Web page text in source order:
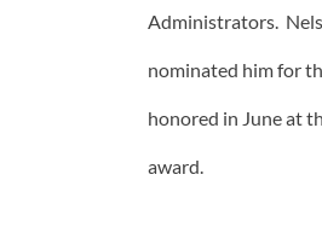
Administrators.
nominated him for
honored in June at
award.